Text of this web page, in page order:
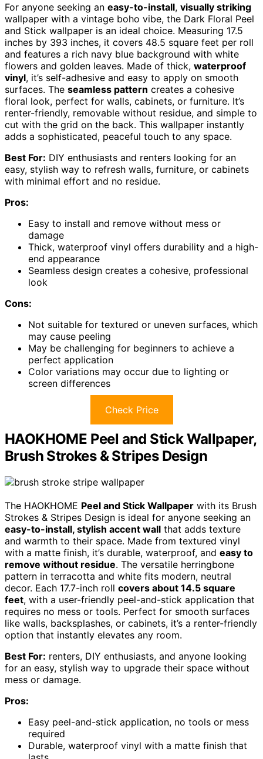
For anyone seeking an easy-to-install, visually striking
wallpaper with a vintage boho vibe, the Dark Floral Peel
and Stick wallpaper is an ideal choice. Measuring 17.5
inches by 393 inches, it covers 48.5 square feet per roll
and features a rich navy blue background with white
flowers and golden leaves. Made of thick, waterproof
vinyl, it’s self-adhesive and easy to apply on smooth
surfaces. The seamless pattern creates a cohesive
floral look, perfect for walls, cabinets, or furniture. It’s
renter-friendly, removable without residue, and simple to
cut with the grid on the back. This wallpaper instantly
adds a sophisticated, peaceful touch to any space.
Best For: DIY enthusiasts and renters looking for an
easy, stylish way to refresh walls, furniture, or cabinets
with minimal effort and no residue.
Pros:
Easy to install and remove without mess or
damage
Thick, waterproof vinyl offers durability and a high-
end appearance
Seamless design creates a cohesive, professional
look
Cons:
Not suitable for textured or uneven surfaces, which
may cause peeling
May be challenging for beginners to achieve a
perfect application
Color variations may occur due to lighting or
screen differences
Check Price
HAOKHOME Peel and Stick Wallpaper,
Brush Strokes & Stripes Design
The HAOKHOME Peel and Stick Wallpaper with its Brush
Strokes & Stripes Design is ideal for anyone seeking an
easy-to-install, stylish accent wall that adds texture
and warmth to their space. Made from textured vinyl
with a matte finish, it’s durable, waterproof, and easy to
remove without residue. The versatile herringbone
pattern in terracotta and white fits modern, neutral
decor. Each 17.7-inch roll covers about 14.5 square
feet, with a user-friendly peel-and-stick application that
requires no mess or tools. Perfect for smooth surfaces
like walls, backsplashes, or cabinets, it’s a renter-friendly
option that instantly elevates any room.
Best For: renters, DIY enthusiasts, and anyone looking
for an easy, stylish way to upgrade their space without
mess or damage.
Pros:
Easy peel-and-stick application, no tools or mess
required
Durable, waterproof vinyl with a matte finish that